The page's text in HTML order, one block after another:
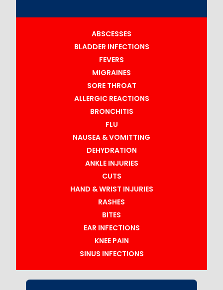
ABSCESSES
BLADDER INFECTIONS
FEVERS
MIGRAINES
SORE THROAT
ALLERGIC REACTIONS
BRONCHITIS
FLU
NAUSEA & VOMITTING
DEHYDRATION
ANKLE INJURIES
CUTS
HAND & WRIST INJURIES
RASHES
BITES
EAR INFECTIONS
KNEE PAIN
SINUS INFECTIONS